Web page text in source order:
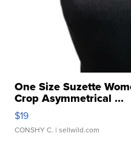
One Size Suzette
Crop Asymmetrical ...
$19
CONSHY C. | sellwild.com